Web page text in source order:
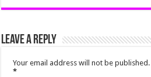
Leave a Reply
Your email address will not be published.
*